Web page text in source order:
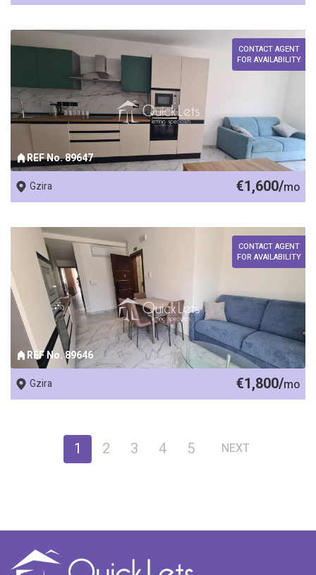
REF No. 89647
CONTACT AGENT
FOR AVAILABILITY
Gzira €1,600/mo
REF No. 89646
CONTACT AGENT
FOR AVAILABILITY
Gzira €1,800/mo
1 2 3 4 5 NEXT